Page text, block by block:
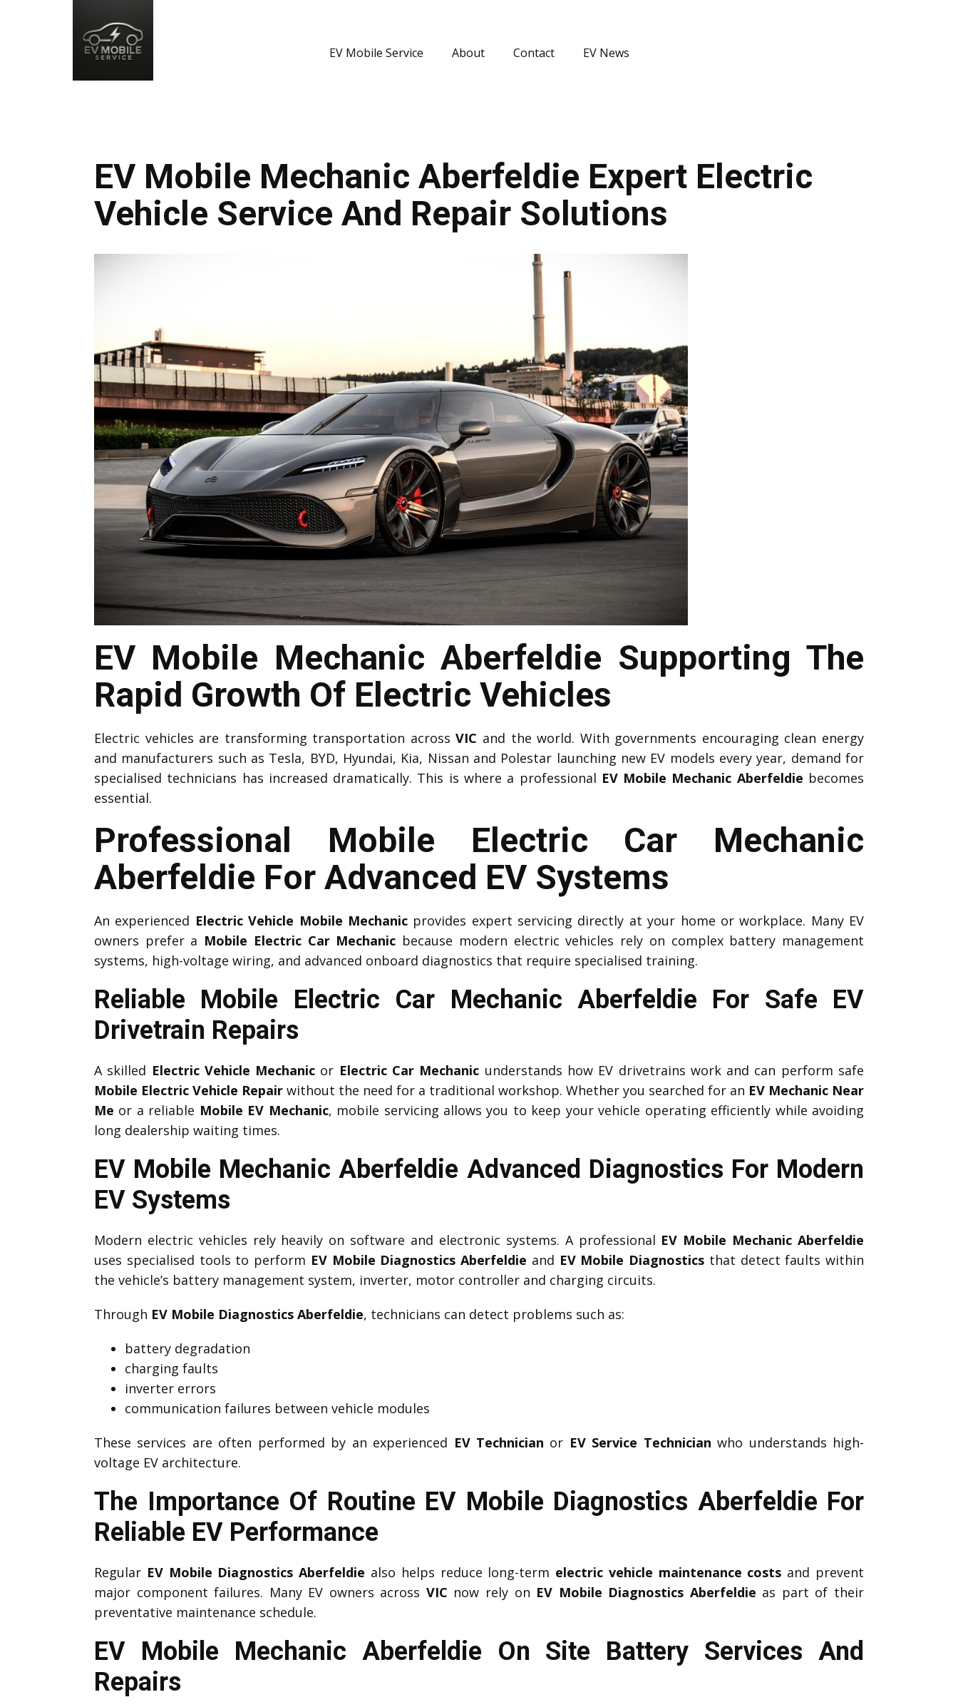
EV Mobile Service About Contact EV News
EV Mobile Mechanic Aberfeldie Expert Electric
Vehicle Service And Repair Solutions
EV Mobile Mechanic Aberfeldie Supporting The
Rapid Growth Of Electric Vehicles
Electric vehicles are transforming transportation acrossVIC and the world. With governments encouraging clean energy
and manufacturers such as Tesla, BYD, Hyundai, Kia, Nissan and Polestar launching new EV models every year, demand for
specialised technicians has increased dramatically. This is where a professional EV Mobile Mechanic Aberfeldie becomes
essential.
Professional Mobile Electric Car Mechanic
Aberfeldie For Advanced EV Systems
An experienced Electric Vehicle Mobile Mechanicprovides expert servicing directly at your home or workplace. Many EV
owners prefer a Mobile Electric Car Mechanic because modern electric vehicles rely on complex battery management
systems, high-voltage wiring, and advanced onboard diagnostics that require specialised training.
Reliable Mobile Electric Car Mechanic Aberfeldie For Safe EV
Drivetrain Repairs
A skilled Electric Vehicle Mechanic or Electric Car Mechanic understands how EV drivetrains work and can perform safe
Mobile Electric Vehicle Repair without the need for a traditional workshop. Whether you searched for an EV Mechanic Near
Me or a reliable Mobile EV Mechanic, mobile servicing allows you to keep your vehicle operating efficiently while avoiding
long dealership waiting times.
EV Mobile Mechanic Aberfeldie Advanced Diagnostics For Modern
EV Systems
Modern electric vehicles rely heavily on software and electronic systems. A professional EV Mobile Mechanic Aberfeldie
uses specialised tools to perform EV Mobile Diagnostics Aberfeldie and EV Mobile Diagnostics that detect faults within
the vehicle’s battery management system, inverter, motor controller and charging circuits.
Through EV Mobile Diagnostics Aberfeldie, technicians can detect problems such as:
battery degradation
charging faults
inverter errors
communication failures between vehicle modules
These services are often performed by an experienced EV Technician or EV Service Technician who understands high-
voltage EV architecture.
The Importance Of Routine EV Mobile Diagnostics Aberfeldie For
Reliable EV Performance
Regular EV Mobile Diagnostics Aberfeldie also helps reduce long-term electric vehicle maintenance costs and prevent
major component failures. Many EV owners across VIC now rely on EV Mobile Diagnostics Aberfeldie as part of their
preventative maintenance schedule.
EV Mobile Mechanic Aberfeldie On Site Battery Services And
Repairs